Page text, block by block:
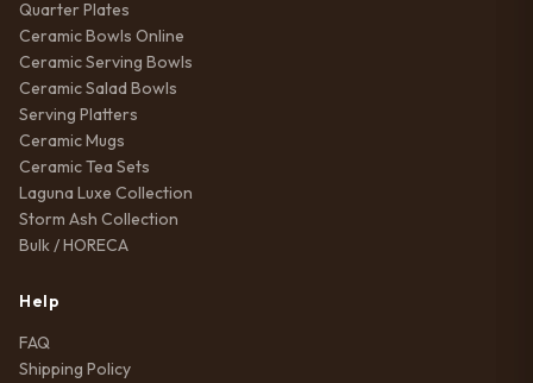
Quarter Plates
Ceramic Bowls Online
Ceramic Serving Bowls
Ceramic Salad Bowls
Serving Platters
Ceramic Mugs
Ceramic Tea Sets
Laguna Luxe Collection
Storm Ash Collection
Bulk / HORECA
Help
FAQ
Shipping Policy